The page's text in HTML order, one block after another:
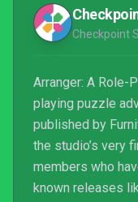
Checkpoint
Arranger: A Role-
playing puzzle
published by
the studio’s very
members who
known releases